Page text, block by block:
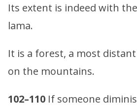
Its extent is indeed with
lama.
It is a forest, a most
on the mountains.
102–110 If someone